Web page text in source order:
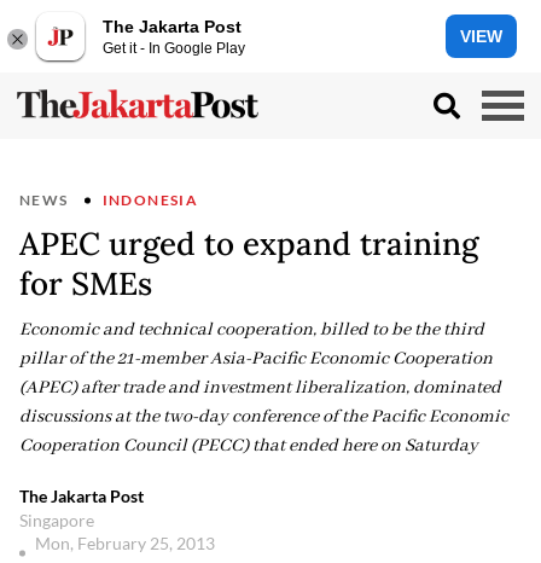
The Jakarta Post
Get it - In Google Play
VIEW
NEWS INDONESIA
APEC urged to expand training
for SMEs
Economic and technical cooperation, billed to be the third
pillar of the 21-member Asia-Pacific Economic Cooperation
(APEC) after trade and investment liberalization, dominated
discussions at the two-day conference of the Pacific Economic
Cooperation Council (PECC) that ended here on Saturday
The Jakarta Post
Singapore
Mon, February 25, 2013